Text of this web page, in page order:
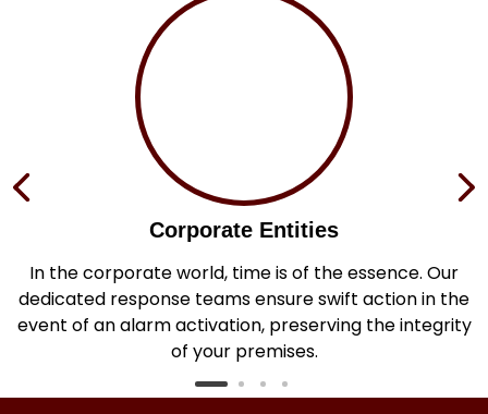
Corporate Entities
In the corporate world, time is of the essence. Our
dedicated response teams ensure swift action in the
event of an alarm activation, preserving the integrity
of your premises.